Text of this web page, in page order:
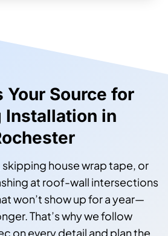
Your Source for
Installation in
house wrap tape, or
at roof-wall intersections
won’t show up for a year—
That’s why we follow
on every detail and plan the